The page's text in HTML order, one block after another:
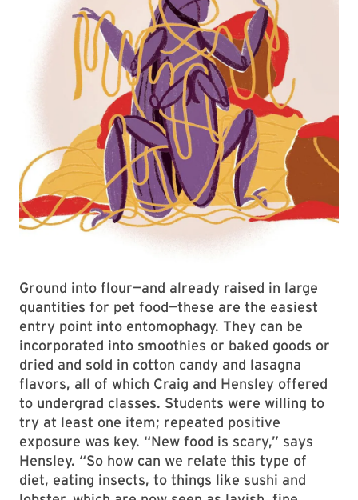
Ground into flour—and already raised in large
quantities for pet food—these are the easiest
entry point into entomophagy. They can be
incorporated into smoothies or baked goods or
dried and sold in cotton candy and lasagna
flavors, all of which Craig and Hensley offered
to undergrad classes. Students were willing to
try at least one item; repeated positive
exposure was key. “New food is scary,” says
Hensley. “So how can we relate this type of
diet, eating insects, to things like sushi and